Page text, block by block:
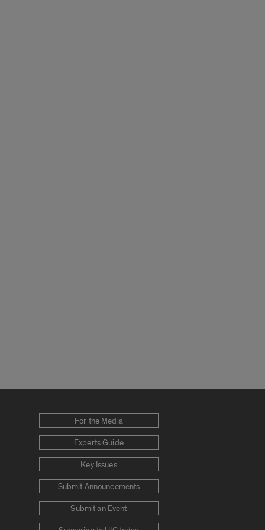
For the Media
Experts Guide
Key Issues
Submit Announcements
Submit an Event